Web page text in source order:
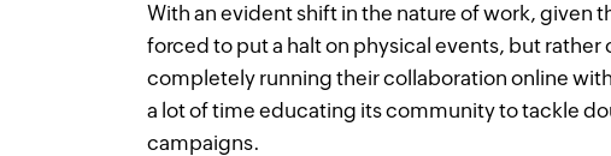
With an evident shift in the nature of work, given
forced to put a halt on physical events, but
completely running their collaboration online
a lot of time educating its community to tackle
campaigns.